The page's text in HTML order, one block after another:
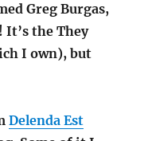
Greg Burgas,
It’s the They
I own), but
Delenda Est